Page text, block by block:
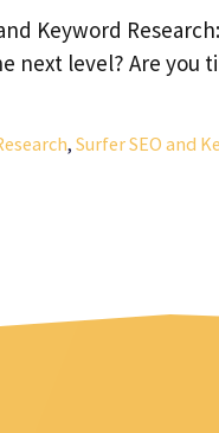
Keyword
next level? Are you
, Surfer SEO and